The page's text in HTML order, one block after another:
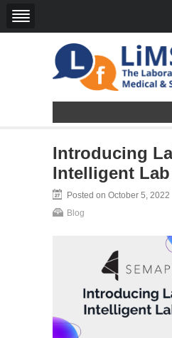
Introducing
Intelligent
Posted on October 5, 2022
Blog